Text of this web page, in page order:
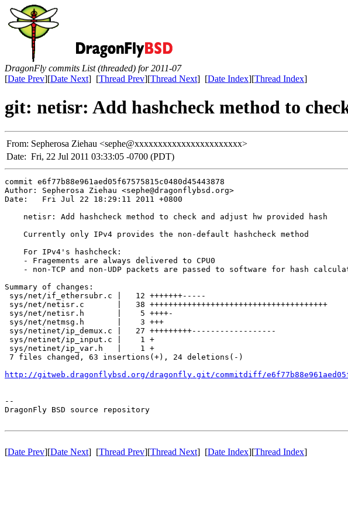
DragonFly commits List (threaded) for 2011-07
[Date Prev][Date Next] [Thread Prev][Thread Next] [Date Index][Thread Index]
git: netisr: Add hashcheck method to
From: Sepherosa Ziehau <sephe@xxxxxxxxxxxxxxxxxxxxxxx>
Date: Fri, 22 Jul 2011 03:33:05 -0700 (PDT)
commit e6f77b88e961aed05f67575815c0480d45443878
Author: Sepherosa Ziehau <sephe@dragonflybsd.org>
Date:   Fri Jul 22 18:29:11 2011 +0800
    netisr: Add hashcheck method to check and adjust hw provided hash
    Currently only IPv4 provides the non-default hashcheck method
    For IPv4's hashcheck:
    - Fragements are always delivered to CPU0
- non-TCP and non-UDP packets are passed to software for hash
Summary of changes:
sys/net/if_ethersubr.c |   12 +++++++-----
sys/net/netisr.c       |   38 ++++++++++++++++++++++++++++++++++++++
sys/net/netisr.h       |    5 ++++-
sys/net/netmsg.h       |    3 +++
sys/netinet/ip_demux.c |   27 +++++++++------------------
sys/netinet/ip_input.c |    1 +
sys/netinet/ip_var.h   |    1 +
7 files changed, 63 insertions(+), 24 deletions(-)
http://gitweb.dragonflybsd.org/dragonfly.git/commitdiff/
--
DragonFly BSD source repository
[Date Prev][Date Next] [Thread Prev][Thread Next] [Date Index][Thread Index]